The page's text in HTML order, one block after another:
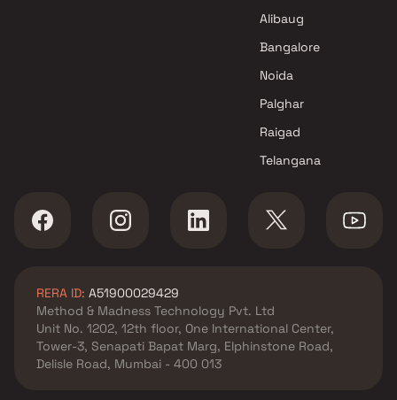
Alibaug
Bangalore
Noida
Palghar
Raigad
Telangana
RERA ID: A51900029429
Method & Madness Technology Pvt. Ltd
Unit No. 1202, 12th floor, One International Center,
Tower-3, Senapati Bapat Marg, Elphinstone Road,
Delisle Road, Mumbai - 400 013